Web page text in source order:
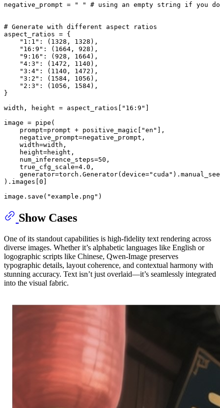
negative_prompt = " " # using an empty string if you
# Generate with different aspect ratios
aspect_ratios = {
"1:1" : ( 1328 , 1328 ),
"16:9" : ( 1664 , 928 ),
"9:16" : ( 928 , 1664),
"4:3" : ( 1472 , 1140 ),
"3:4" : ( 1140 , 1472 ),
"3:2" : ( 1584 , 1056 ),
"2:3" : ( 1056 , 1584),
}
width, height = aspect_ratios[
"16:9"
image = pipe(
    prompt=prompt + positive_magic[
"en"
],
    negative_prompt=negative_prompt,
    width=width,
    height=height,
    num_inference_steps=
50 ,
    true_cfg_scale=
4.0 ,
    generator=torch.Generator(device=
"cuda"
).images[ 0
image.save( "example.png"
Show Cases
One of its standout capabilities is high-fidelity text rendering across
diverse images. Whether it’s alphabetic languages like English or
logographic scripts like Chinese, Qwen-Image preserves
typographic details, layout coherence, and contextual harmony with
stunning accuracy. Text isn’t just overlaid—it’s seamlessly integrated
into the visual fabric.